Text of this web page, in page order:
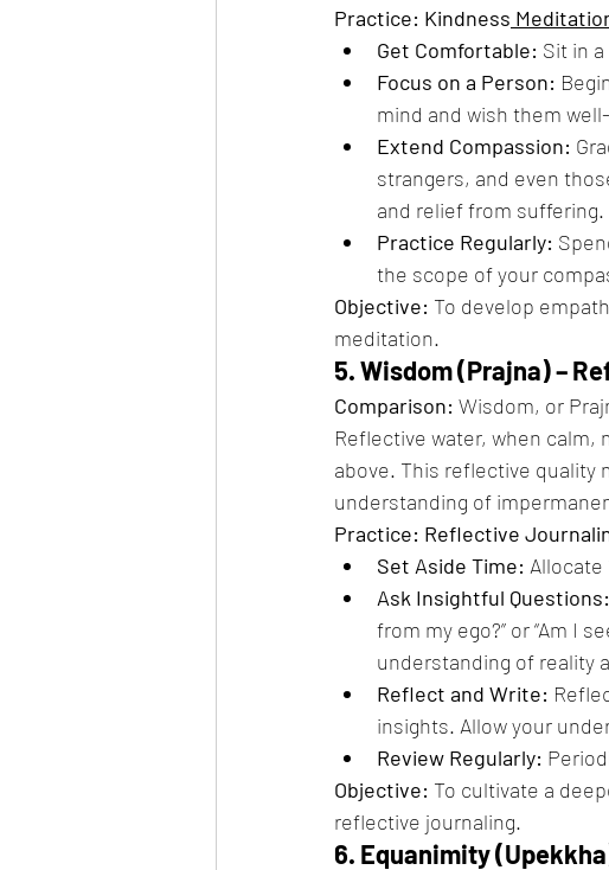
Practice: Kindness
Get Comfortable: Sit in
Focus on a Person:
mind and wish them
Extend Compassion:
strangers, and even
and relief from suffering.
Practice Regularly:
the scope of your
Objective: To develop
meditation.
5. Wisdom (Prajna) –
Comparison: Wisdom, or
Reflective water, when
above. This reflective quality
understanding of
Practice: Reflective
Set Aside Time: Allocate
Ask Insightful Questions:
from my ego?” or “Am I
understanding of reality
Reflect and Write:
insights. Allow your
Review Regularly:
Objective: To cultivate a
reflective journaling.
6. Equanimity